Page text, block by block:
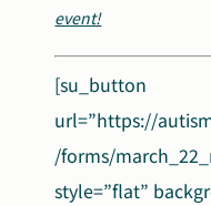
event!
[su_button
url=”https://
/forms/
style=”flat”